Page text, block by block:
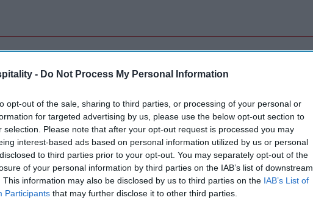
- Do Not Process My Personal Information
opt-out of the sale, sharing to third parties, or processing of your personal or
for targeted advertising by us, please use the below opt-out section to
selection. Please note that after your opt-out request is processed you may
interest-based ads based on personal information utilized by us or personal
to third parties prior to your opt-out. You may separately opt-out of the
of your personal information by third parties on the IAB’s list of downstream
This information may also be disclosed by us to third parties on the IAB’s List of
Participants that may further disclose it to other third parties.